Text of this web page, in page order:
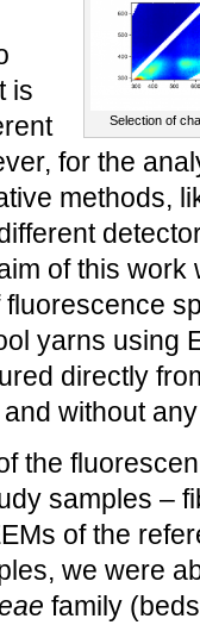
Selection of
is
for the
methods,
of this work
yarns using
directly
without
the
samples –
of the
we were
family